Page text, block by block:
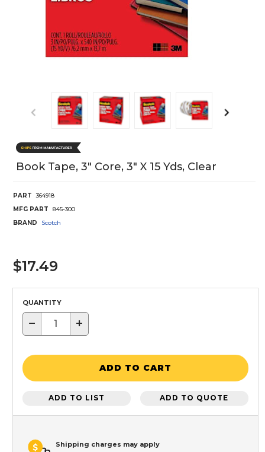
Book Tape, 3" Core, 3" X 15 Yds, Clear
PART
364918
MFG PART
845-300
BRAND
Scotch
$17.49
QUANTITY
− +
ADD TO CART
ADD TO LIST ADD TO QUOTE
Shipping charges may apply